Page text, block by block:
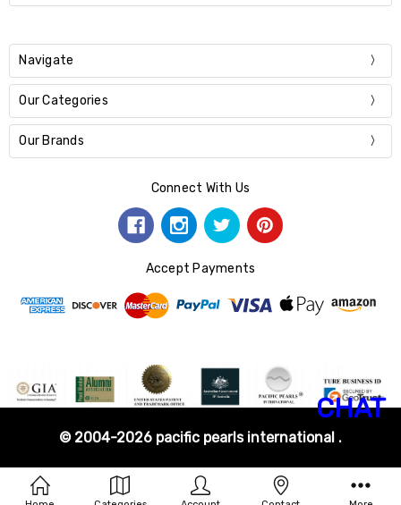
Navigate
Our Categories
Our Brands
Connect With Us
Accept Payments
© 2004-2026 pacific pearls international .
CHAT